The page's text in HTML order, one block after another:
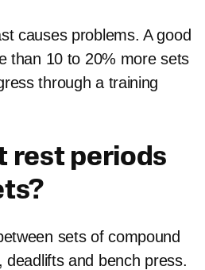
causes problems. A good
than 10 to 20% more sets
through a training
rest periods
sets of compound
deadlifts and bench press.